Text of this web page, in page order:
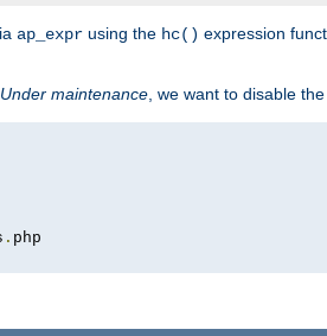
ap_expr using the hc() expression
Under maintenance, we want to disable
.